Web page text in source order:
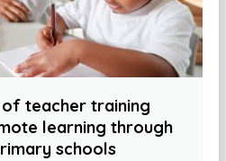
teacher training
learning through
schools